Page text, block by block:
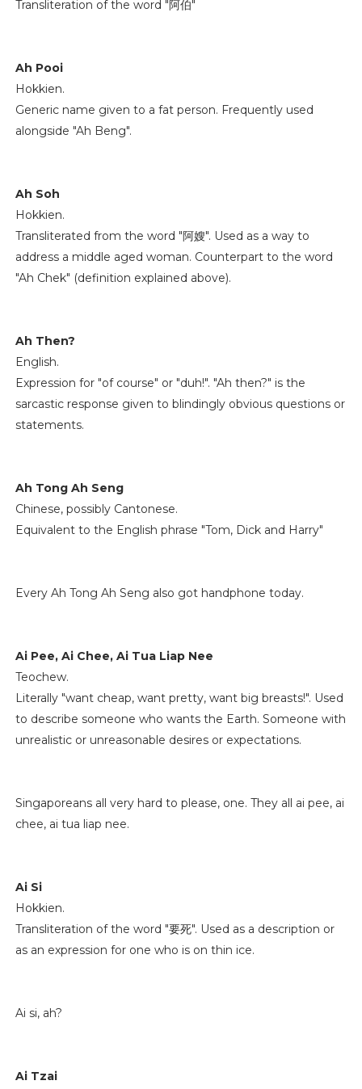
Transliteration of the word "阿伯"
Ah Pooi
Hokkien.
Generic name given to a fat person. Frequently used
alongside "Ah Beng".
Ah Soh
Hokkien.
Transliterated from the word "阿嫂". Used as a way to
address a middle aged woman. Counterpart to the word
"Ah Chek" (definition explained above).
Ah Then?
English.
Expression for "of course" or "duh!". "Ah then?" is the
sarcastic response given to blindingly obvious questions or
statements.
Ah Tong Ah Seng
Chinese, possibly Cantonese.
Equivalent to the English phrase "Tom, Dick and Harry"
Every Ah Tong Ah Seng also got handphone today.
Ai Pee, Ai Chee, Ai Tua Liap Nee
Teochew.
Literally "want cheap, want pretty, want big breasts!". Used
to describe someone who wants the Earth. Someone with
unrealistic or unreasonable desires or expectations.
Singaporeans all very hard to please, one. They all ai pee, ai
chee, ai tua liap nee.
Ai Si
Hokkien.
Transliteration of the word "要死". Used as a description or
as an expression for one who is on thin ice.
Ai si, ah?
Ai Tzai